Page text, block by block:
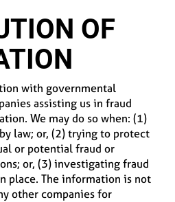
OF
with governmental
assisting us in fraud
We may do so when: (1)
law; or, (2) trying to protect
or potential fraud or
or, (3) investigating fraud
place. The information is not
other companies for